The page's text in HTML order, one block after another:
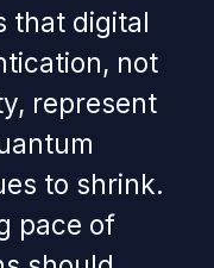
that digital
not
represent
to shrink.
pace of